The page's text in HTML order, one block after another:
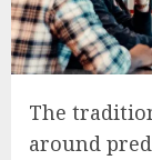
The
around